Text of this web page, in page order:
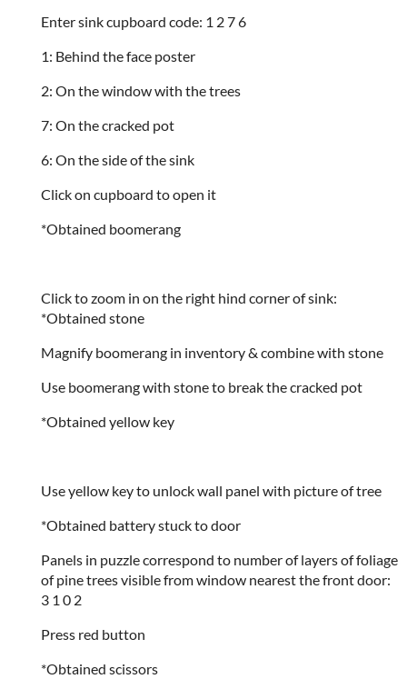
Enter sink cupboard code: 1 2 7 6
1: Behind the face poster
2: On the window with the trees
7: On the cracked pot
6: On the side of the sink
Click on cupboard to open it
*Obtained boomerang
Click to zoom in on the right hind corner of sink:
*Obtained stone
Magnify boomerang in inventory & combine with stone
Use boomerang with stone to break the cracked pot
*Obtained yellow key
Use yellow key to unlock wall panel with picture of tree
*Obtained battery stuck to door
Panels in puzzle correspond to number of layers of foliage
of pine trees visible from window nearest the front door:
3 1 0 2
Press red button
*Obtained scissors